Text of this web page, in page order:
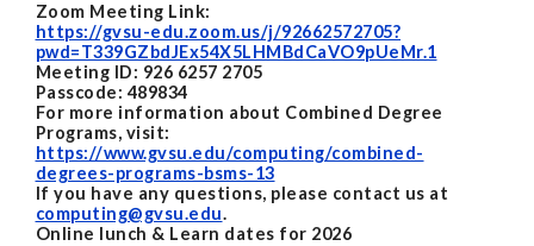
Zoom Meeting Link:
https://gvsu-edu.zoom.us/j/92662572705?
pwd=T339GZbdJEx54X5LHMBdCaVO9pUeMr.1
Meeting ID: 926 6257 2705
Passcode: 489834
For more information about Combined Degree
Programs, visit:
https://www.gvsu.edu/computing/combined-
degrees-programs-bsms-13
If you have any questions, please contact us at
computing@gvsu.edu.
Online lunch & Learn dates for 2026